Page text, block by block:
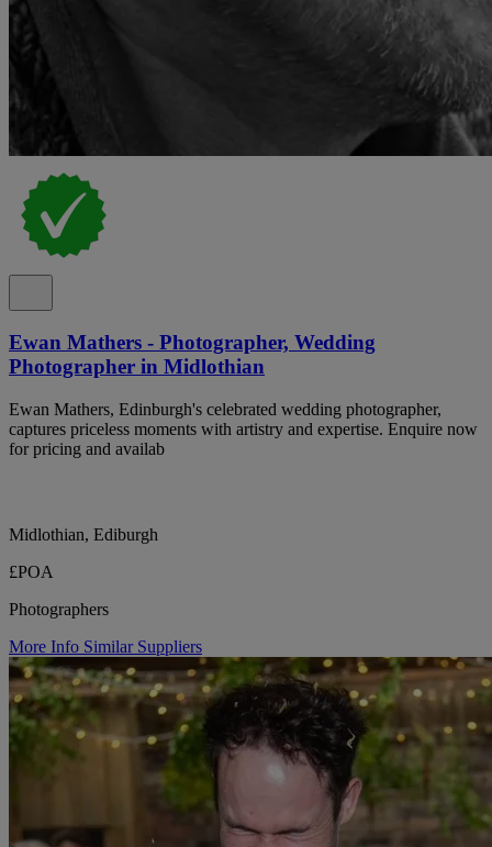
Ewan Mathers - Photographer, Wedding
Photographer in Midlothian
Ewan Mathers, Edinburgh's celebrated wedding photographer,
captures priceless moments with artistry and expertise. Enquire now
for pricing and availab
Midlothian, Ediburgh
£POA
Photographers
More Info Similar Suppliers